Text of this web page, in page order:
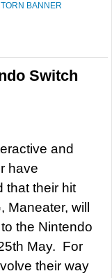
TORN BANNER
Switch
and
have
that their hit
Maneater, will
the Nintendo
May. For
their way